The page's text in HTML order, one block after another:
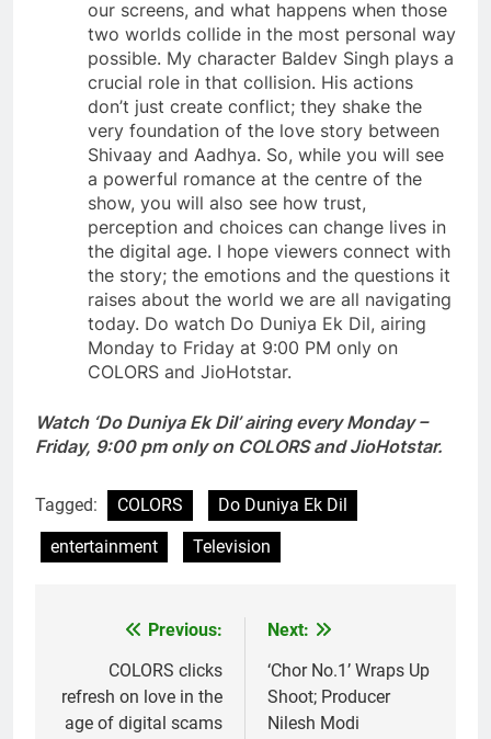
our screens, and what happens when those
two worlds collide in the most personal way
possible. My character Baldev Singh plays a
crucial role in that collision. His actions
don’t just create conflict; they shake the
very foundation of the love story between
Shivaay and Aadhya. So, while you will see
a powerful romance at the centre of the
show, you will also see how trust,
perception and choices can change lives in
the digital age. I hope viewers connect with
the story; the emotions and the questions it
raises about the world we are all navigating
today. Do watch Do Duniya Ek Dil, airing
Monday to Friday at 9:00 PM only on
COLORS and JioHotstar.
Watch ‘Do Duniya Ek Dil’ airing every Monday –
Friday, 9:00 pm only on COLORS and JioHotstar.
Tagged: COLORS
Do Duniya Ek Dil
entertainment
Television
navigation
Previous:
COLORS clicks
refresh on love in the
age of digital scams
Next:
‘Chor No.1’ Wraps Up
Shoot; Producer
Nilesh Modi